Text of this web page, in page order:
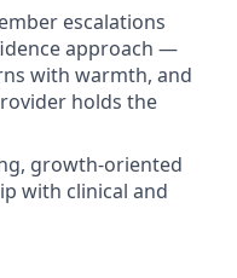
escalations
approach —
with warmth, and
holds the
growth-oriented
with clinical and